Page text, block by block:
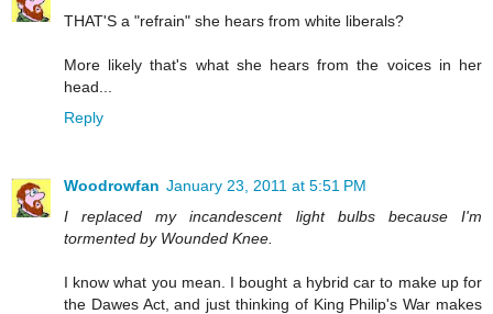
THAT'S a "refrain" she hears from white liberals?
More likely that's what she hears from the voices in her
head...
Reply
Woodrowfan January 23, 2011 at 5:51 PM
I replaced my incandescent light bulbs because I'm
tormented by Wounded Knee.
I know what you mean. I bought a hybrid car to make up for
the Dawes Act, and just thinking of King Philip's War makes